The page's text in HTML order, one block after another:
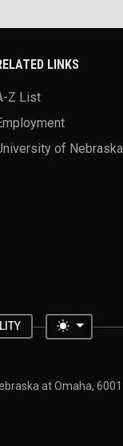
LINKS
Z List
of
Toggle
at Omaha,